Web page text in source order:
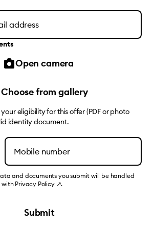
Open camera
Choose from gallery
eligibility for this offer (PDF or photo
identity document.
and documents you submit will be handled
with Privacy Policy↗.
Submit